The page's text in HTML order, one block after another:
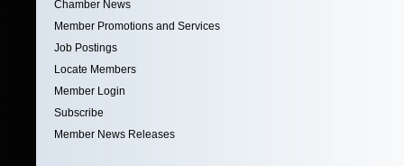
Chamber News
Member Promotions and Services
Job Postings
Locate Members
Member Login
Subscribe
Member News Releases